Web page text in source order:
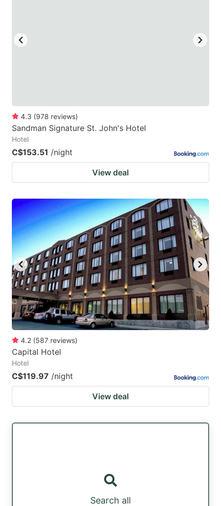
for
changing
changing
4.3 (978 reviews)
Sandman Signature St. John's Hotel
Hotel
C$153.51 /night
View deal
4.2 (587 reviews)
Capital Hotel
Hotel
C$119.97 /night
View deal
Search all